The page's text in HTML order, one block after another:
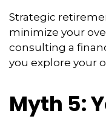
Strategic
minimize your
consulting a
you explore your
Myth 5: